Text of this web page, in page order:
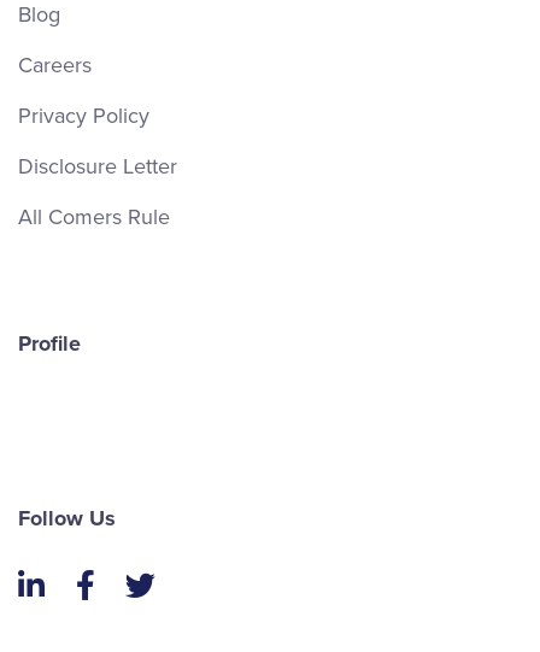
Blog
Careers
Privacy Policy
Disclosure Letter
All Comers Rule
Profile
Follow Us
LinkedInFacebook
Twitter